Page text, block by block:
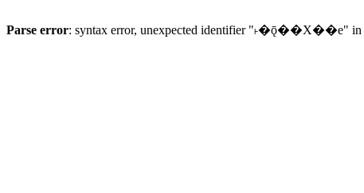
Parse error: syntax error, unexpected identifier "˫�ǭ��X��e" in